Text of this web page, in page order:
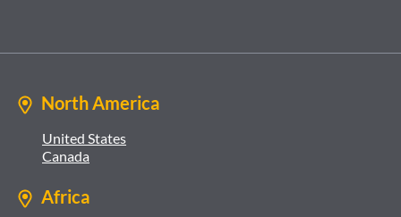
North America
United States
Canada
Africa